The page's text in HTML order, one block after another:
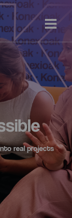
real projects